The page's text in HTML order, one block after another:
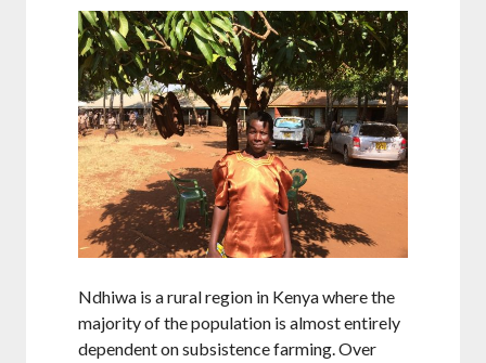
Ndhiwa is a rural region in Kenya where the
majority of the population is almost entirely
dependent on subsistence farming. Over